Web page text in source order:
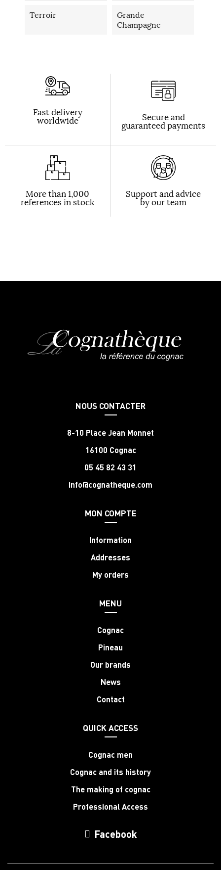
Terroir
Grande
Champagne
Fast delivery
worldwide Secure and
guaranteed payments
More than 1,000
references in stock
Support and advice
by our team
NOUS CONTACTER
8-10 Place Jean Monnet
16100 Cognac
05 45 82 43 31
info@cognatheque.com
MON COMPTE
Information
Addresses
My orders
MENU
Cognac
Pineau
Our brands
News
Contact
QUICK ACCESS
Cognac men
Cognac and its history
The making of cognac
Professional Access
Facebook